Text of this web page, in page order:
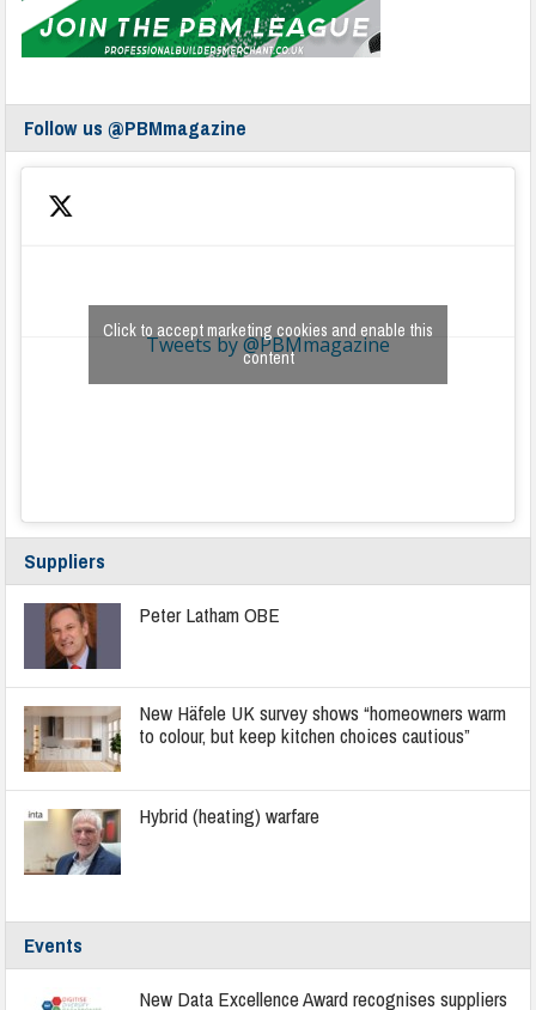
Follow us @PBMmagazine
Tweets by @PBMmagazine
Click to accept marketing cookies and enable this
content
Suppliers
Peter Latham OBE
New Häfele UK survey shows “homeowners warm
to colour, but keep kitchen choices cautious”
Hybrid (heating) warfare
Events
New Data Excellence Award recognises suppliers